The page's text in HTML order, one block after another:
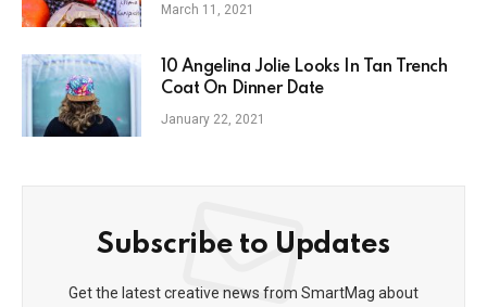
March 11, 2021
10 Angelina Jolie Looks In Tan Trench
Coat On Dinner Date
January 22, 2021
Subscribe to Updates
Get the latest creative news from SmartMag about